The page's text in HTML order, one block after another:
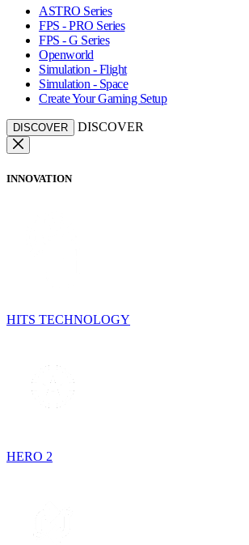
ASTRO Series
FPS - PRO Series
FPS - G Series
Openworld
Simulation - Flight
Simulation - Space
Create Your Gaming Setup
DISCOVER DISCOVER
INNOVATION
HITS TECHNOLOGY
HERO 2